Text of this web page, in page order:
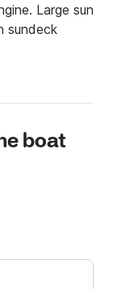
Large sun
sundeck
boat